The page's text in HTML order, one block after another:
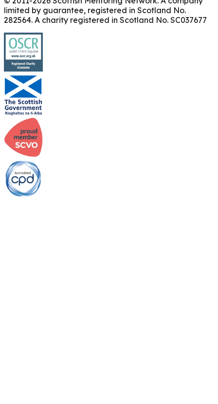
limited by guarantee, registered in Scotland No.
282564. A charity registered in Scotland No. SC037677